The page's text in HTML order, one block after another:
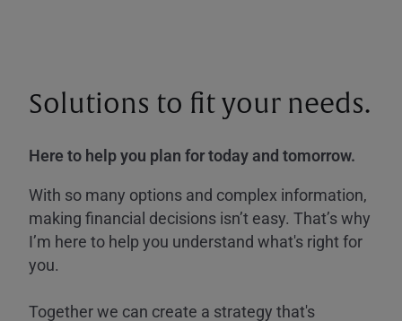
Solutions to fit your needs.
Here to help you plan for today and tomorrow.
With so many options and complex information,
making financial decisions isn’t easy. That’s why
I’m here to help you understand what's right for
you.
Together we can create a strategy that's